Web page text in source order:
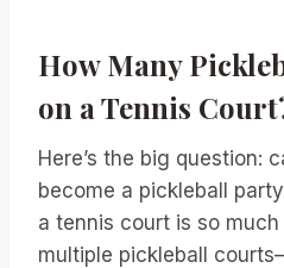
How Many
on a Tennis
Here’s the big question:
become a pickleball
a tennis court is so
multiple pickleball